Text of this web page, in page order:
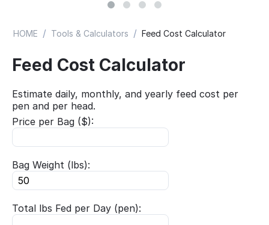
HOME / Tools & Calculators / Feed Cost Calculator
Feed Cost Calculator
Estimate daily, monthly, and yearly feed cost per
pen and per head.
Price per Bag ($):
Bag Weight (lbs):
Total lbs Fed per Day (pen):